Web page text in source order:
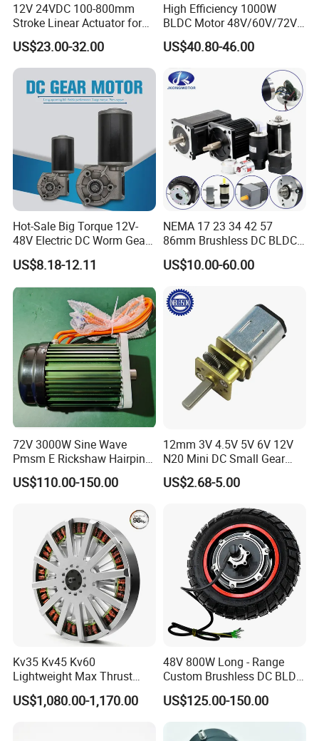
12V 24VDC 100-800mm
Stroke Linear Actuator for
Opthalmology Table
US$23.00-32.00
High Efficiency 1000W
BLDC Motor 48V/60V/72V
4800rpm Low Power
Electric Motor
US$40.80-46.00
Hot-Sale Big Torque 12V-
48V Electric DC Worm Gear
Motor for Car
Wiper/Medical
Device/Window Opener
Motor
US$8.18-12.11
NEMA 17 23 34 42 57
86mm Brushless DC BLDC
Electric Motor with Gearbox
/ Brake / Encoder /
220V DC Servo Motor for
Lawn Mower
US$10.00-60.00
72V 3000W Sine Wave
Pmsm E Rickshaw Hairpin
Motor
US$110.00-150.00
12mm 3V 4.5V 5V 6V 12V
N20 Mini DC Small Gear
Motor for Robotics and
Electric Lock
US$2.68-5.00
Kv35 Kv45 Kv60
Lightweight Max Thrust
95kg BLDC Motor for Heavy
Lift Drone Cargo Drone
US$1,080.00-1,170.00
48V 800W Long - Range
Custom Brushless DC BLDC
Motor Electric Scooter Hub
Motor Distributors
US$125.00-150.00